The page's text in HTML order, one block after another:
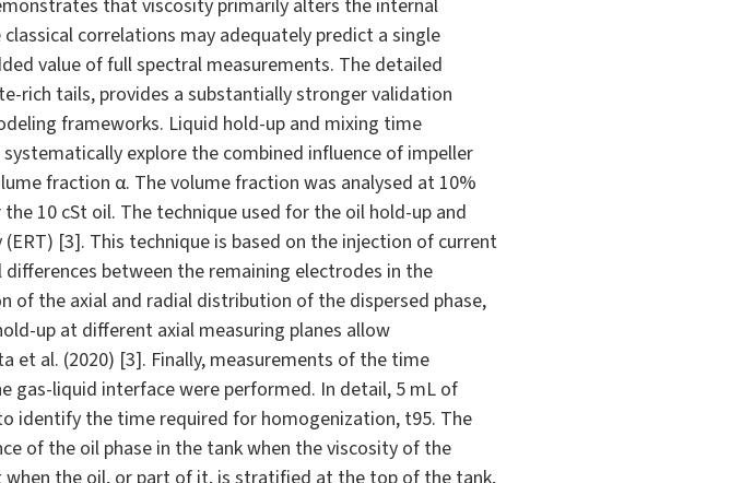
that viscosity primarily alters the internal
correlations may adequately predict a single
value of full spectral measurements. The detailed
rich tails, provides a substantially stronger validation
frameworks. Liquid hold-up and mixing time
explore the combined influence of impeller
fraction α. The volume fraction was analysed at 10%
10 cSt oil. The technique used for the oil hold-up and
[3]. This technique is based on the injection of current
between the remaining electrodes in the
of the axial and radial distribution of the dispersed phase,
up at different axial measuring planes allow
al. (2020) [3]. Finally, measurements of the time
gas-liquid interface were performed. In detail, 5 mL of
identify the time required for homogenization, t95. The
of the oil phase in the tank when the viscosity of the